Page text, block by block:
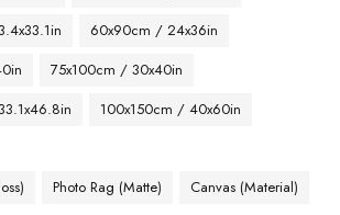
60x90cm / 24x36in
75x100cm / 30x40in
100x150cm / 40x60in
Photo Rag (Matte) Canvas (Material)